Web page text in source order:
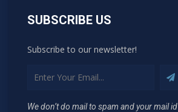
SUBSCRIBE US
Subscribe to our newsletter!
We don’t do mail to spam and your mail id